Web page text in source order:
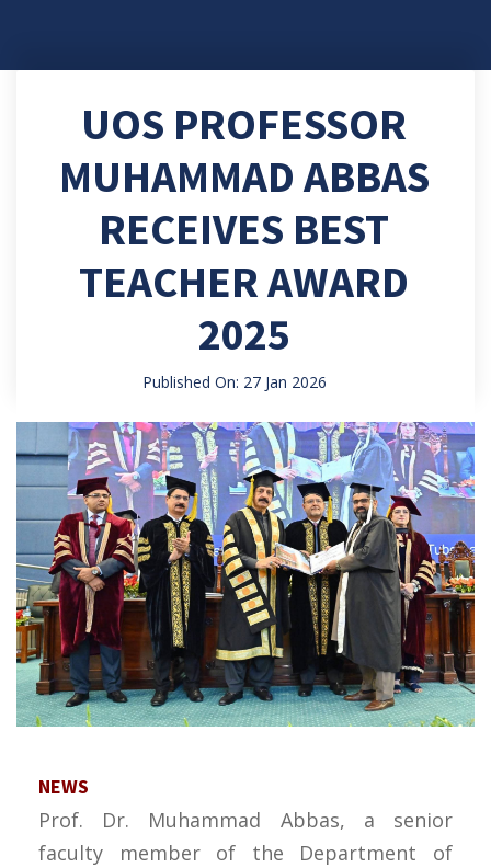
UOS PROFESSOR
MUHAMMAD ABBAS
RECEIVES BEST
TEACHER AWARD
2025
Published On: 27 Jan 2026
NEWS
Prof. Dr. Muhammad Abbas, a senior
faculty member of the Department of